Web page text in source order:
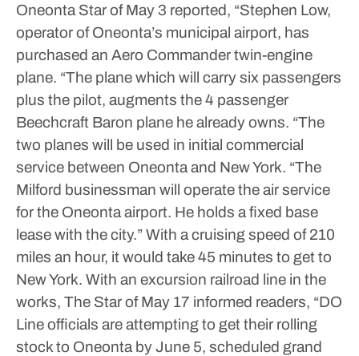
Oneonta Star of May 3 reported, “Stephen Low,
operator of Oneonta’s municipal airport, has
purchased an Aero Commander twin-engine
plane. “The plane which will carry six passengers
plus the pilot, augments the 4 passenger
Beechcraft Baron plane he already owns. “The
two planes will be used in initial commercial
service between Oneonta and New York. “The
Milford businessman will operate the air service
for the Oneonta airport. He holds a fixed base
lease with the city.”With a cruising speed of 210
miles an hour, it would take 45 minutes to get to
New York. With an excursion railroad line in the
works, The Star of May 17 informed readers, “DO
Line officials are attempting to get their rolling
stock to Oneonta by June 5, scheduled grand